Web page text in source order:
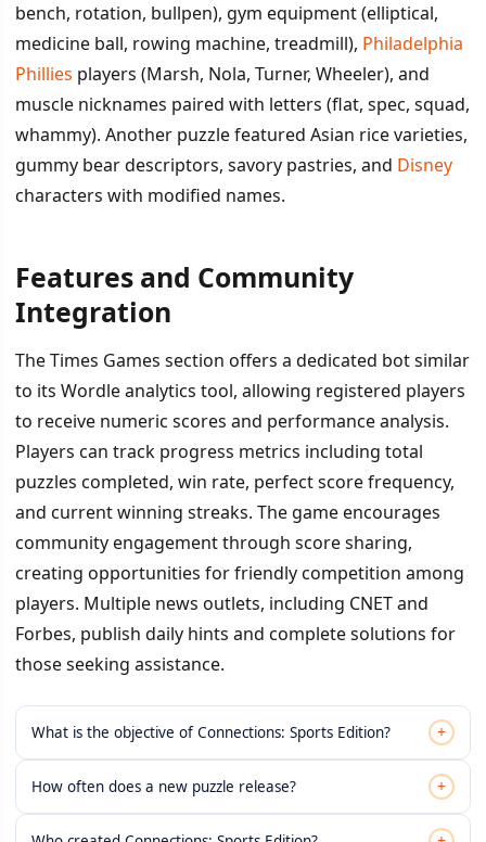
bench, rotation, bullpen), gym equipment (elliptical,
medicine ball, rowing machine, treadmill), Philadelphia
Phillies players (Marsh, Nola, Turner, Wheeler), and
muscle nicknames paired with letters (flat, spec, squad,
whammy). Another puzzle featured Asian rice varieties,
gummy bear descriptors, savory pastries, and Disney
characters with modified names.
Features and Community
Integration
The Times Games section offers a dedicated bot similar
to its Wordle analytics tool, allowing registered players
to receive numeric scores and performance analysis.
Players can track progress metrics including total
puzzles completed, win rate, perfect score frequency,
and current winning streaks. The game encourages
community engagement through score sharing,
creating opportunities for friendly competition among
players. Multiple news outlets, including CNET and
Forbes, publish daily hints and complete solutions for
those seeking assistance.
What is the objective of Connections: Sports Edition? +
How often does a new puzzle release? +